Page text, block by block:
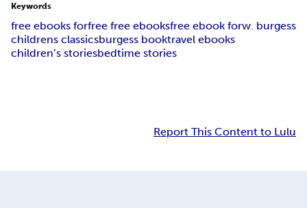
Keywords
free ebooks forfree free ebooksfree ebook forw. burgess
childrens classicsburgess booktravel ebooks
children’s storiesbedtime stories
Report This Content to Lulu